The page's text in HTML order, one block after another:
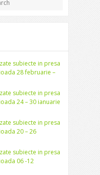
subiecte in presa
28 februarie –
subiecte in presa
24 – 30 ianuarie
subiecte in presa
20 – 26
subiecte in presa
06 -12